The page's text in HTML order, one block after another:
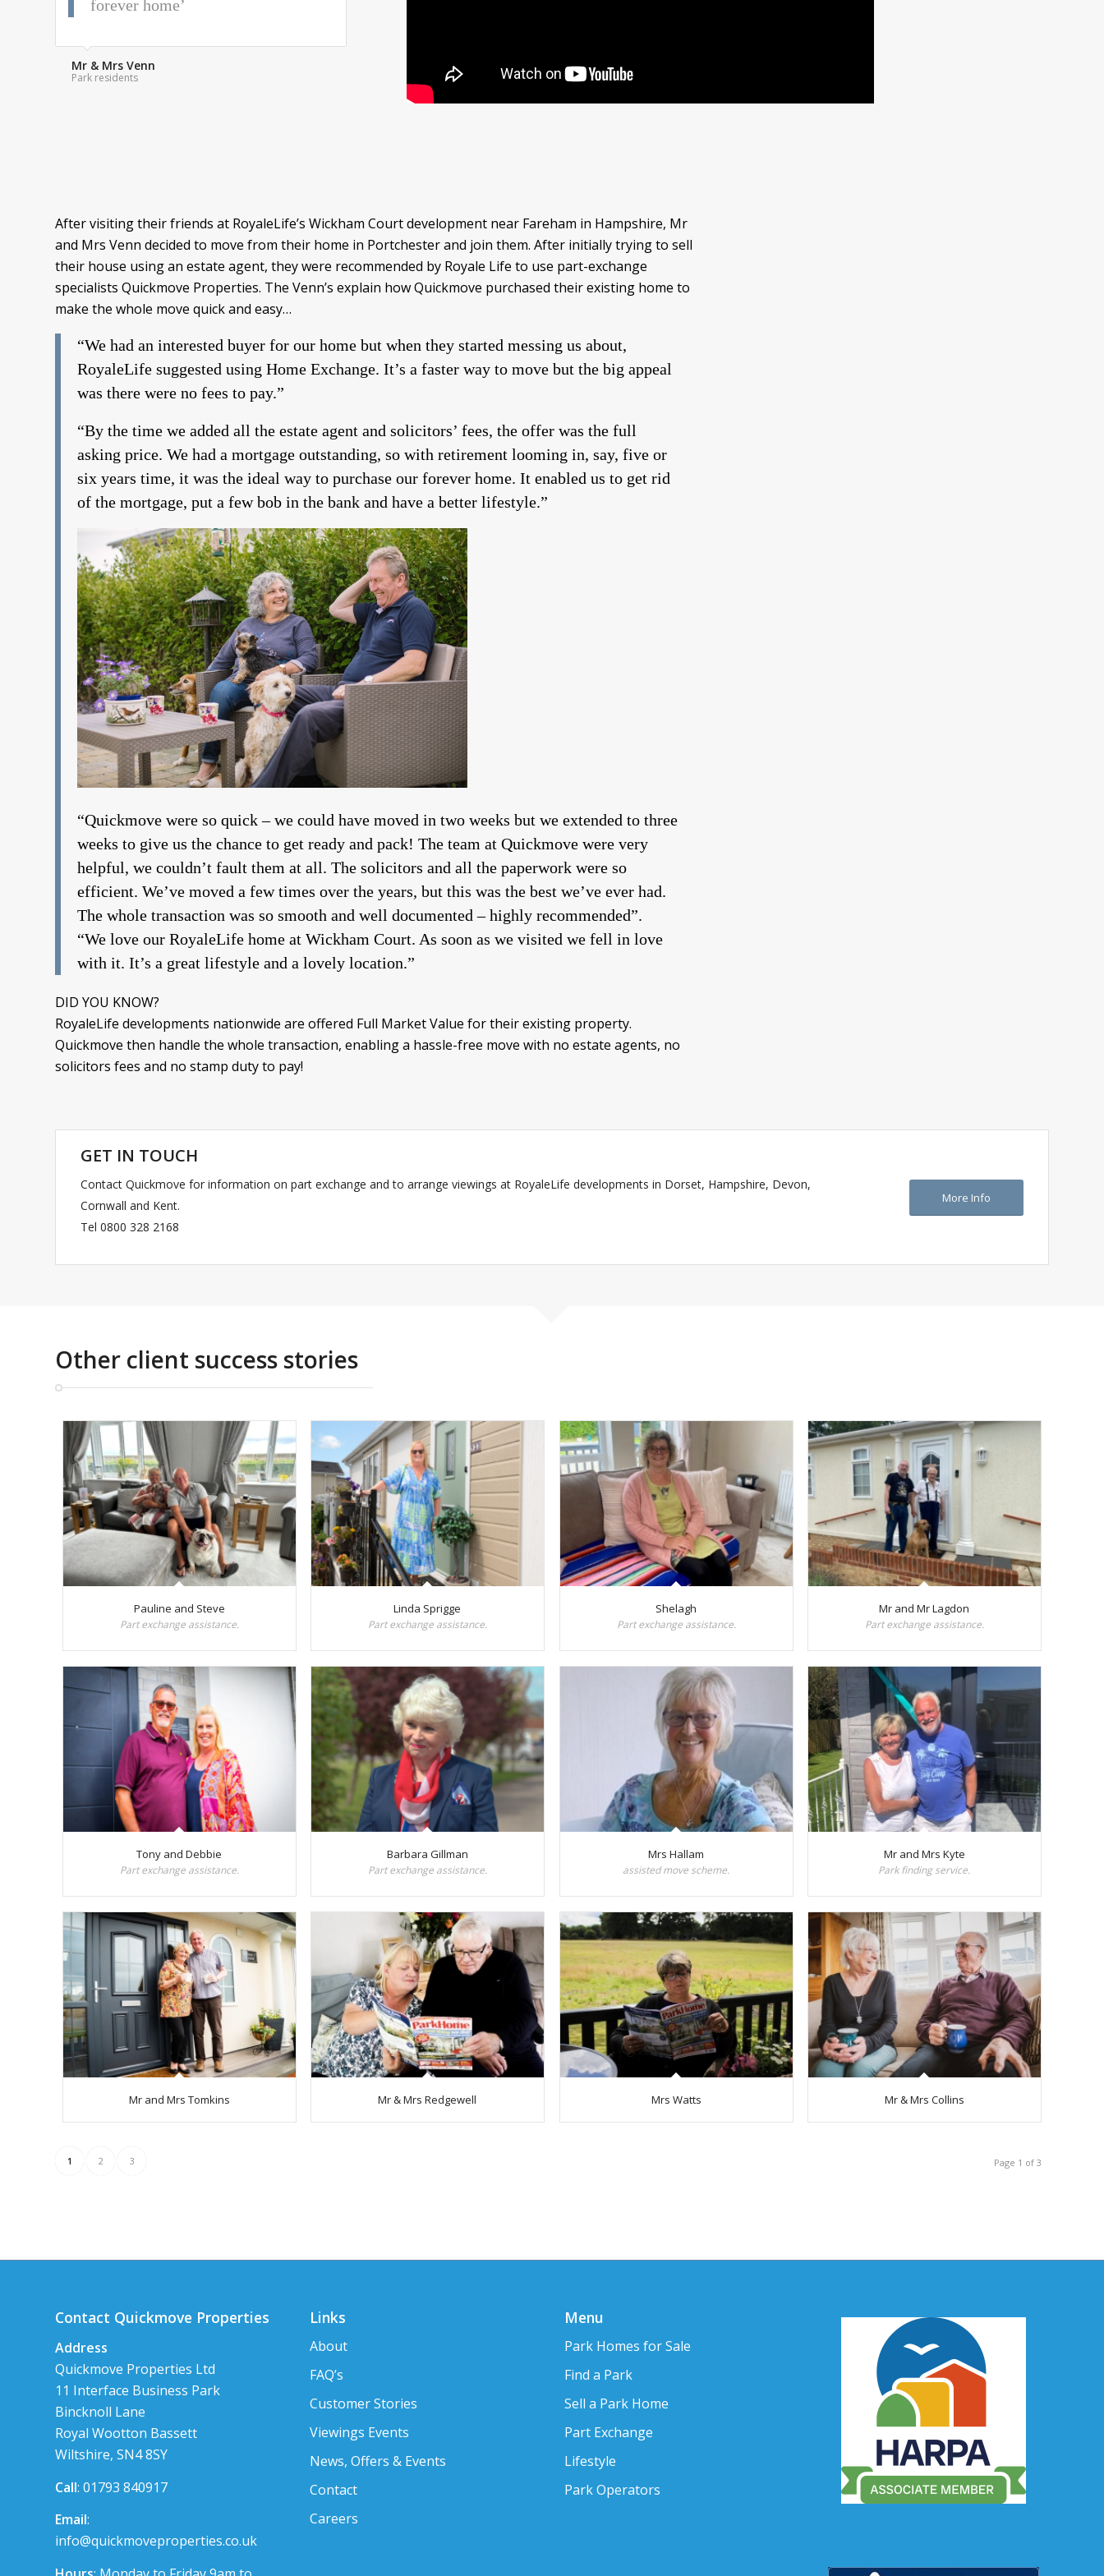
forever home’
Mr & Mrs Venn
Park residents
After visiting their friends at RoyaleLife’s Wickham Court development near Fareham in Hampshire, Mr
and Mrs Venn decided to move from their home in Portchester and join them. After initially trying to sell
their house using an estate agent, they were recommended by Royale Life to use part-exchange
specialists Quickmove Properties. The Venn’s explain how Quickmove purchased their existing home to
make the whole move quick and easy…
“We had an interested buyer for our home but when they started messing us about,
RoyaleLife suggested using Home Exchange. It’s a faster way to move but the big appeal
was there were no fees to pay.”
“By the time we added all the estate agent and solicitors’ fees, the offer was the full
asking price. We had a mortgage outstanding, so with retirement looming in, say, five or
six years time, it was the ideal way to purchase our forever home. It enabled us to get rid
of the mortgage, put a few bob in the bank and have a better lifestyle.”
“Quickmove were so quick – we could have moved in two weeks but we extended to three
weeks to give us the chance to get ready and pack! The team at Quickmove were very
helpful, we couldn’t fault them at all. The solicitors and all the paperwork were so
efficient. We’ve moved a few times over the years, but this was the best we’ve ever had.
The whole transaction was so smooth and well documented – highly recommended”.
“We love our RoyaleLife home at Wickham Court. As soon as we visited we fell in love
with it. It’s a great lifestyle and a lovely location.”
DID YOU KNOW?
RoyaleLife developments nationwide are offered Full Market Value for their existing property.
Quickmove then handle the whole transaction, enabling a hassle-free move with no estate agents, no
solicitors fees and no stamp duty to pay!
GET IN TOUCH
Contact Quickmove for information on part exchange and to arrange viewings at RoyaleLife developments in Dorset, Hampshire, Devon,
Cornwall and Kent.
Tel 0800 328 2168
More Info
Other client success stories
Pauline and Steve
Part exchange assistance.
Linda Sprigge
Part exchange assistance.
Shelagh
Part exchange assistance.
Mr and Mr Lagdon
Part exchange assistance.
Tony and Debbie
Part exchange assistance.
Barbara Gillman
Part exchange assistance.
Mrs Hallam
assisted move scheme.
Mr and Mrs Kyte
Park finding service.
Mr and Mrs Tomkins Mr & Mrs Redgewell Mrs Watts Mr & Mrs Collins
Page 1 of 3
1 2 3
Contact Quickmove Properties
Address
Quickmove Properties Ltd
11 Interface Business Park
Bincknoll Lane
Royal Wootton Bassett
Wiltshire, SN4 8SY
Call: 01793 840917
Email:
info@quickmoveproperties.co.uk
Links
About
FAQ’s
Customer Stories
Viewings Events
News, Offers & Events
Contact
Careers
Menu
Park Homes for Sale
Find a Park
Sell a Park Home
Part Exchange
Lifestyle
Park Operators